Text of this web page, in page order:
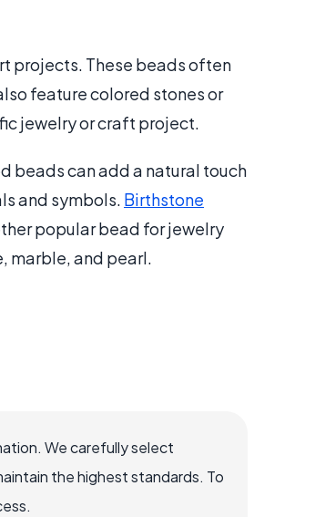
projects. These beads often
feature colored stones or
jewelry or craft project.
beads can add a natural touch
and symbols. Birthstone
popular bead for jewelry
marble, and pearl.
We carefully select
the highest standards. To